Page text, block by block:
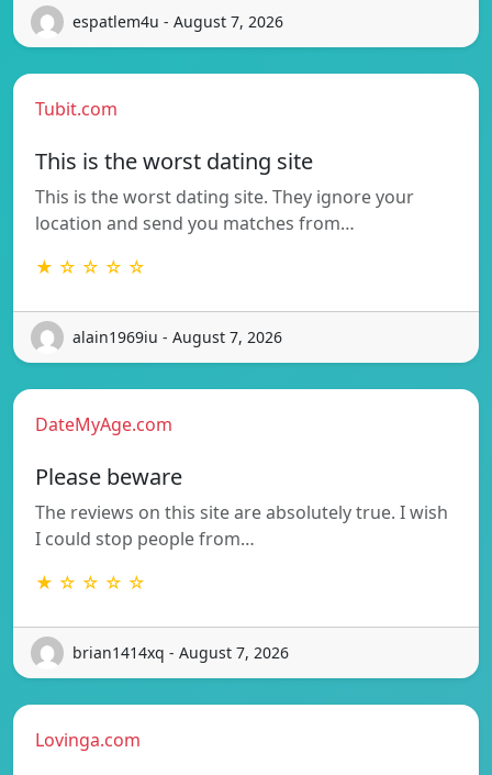
espatlem4u - August 7, 2026
Tubit.com
This is the worst dating site
This is the worst dating site. They ignore your
location and send you matches from…
★ ☆ ☆ ☆ ☆
alain1969iu - August 7, 2026
DateMyAge.com
Please beware
The reviews on this site are absolutely true. I wish
I could stop people from…
★ ☆ ☆ ☆ ☆
brian1414xq - August 7, 2026
Lovinga.com